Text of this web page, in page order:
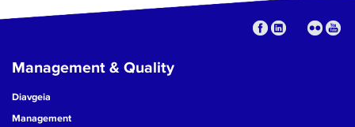
Management & Quality
Diavgeia
Management